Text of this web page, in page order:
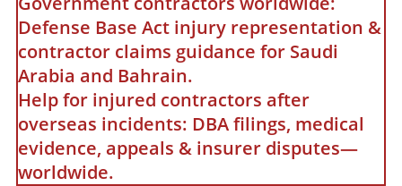
Defense Base Act injury representation &
contractor claims guidance for Saudi
Arabia and Bahrain.
Help for injured contractors after
overseas incidents: DBA filings, medical
evidence, appeals & insurer disputes—
worldwide.